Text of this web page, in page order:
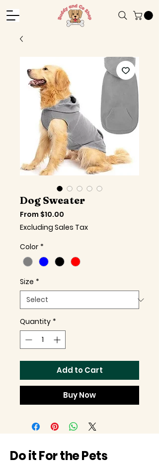
Dog Sweater
From $10.00
Price
Excluding Sales Tax
Color *
Size *
Quantity *
Add to Cart
Buy Now
Do it For the Pets